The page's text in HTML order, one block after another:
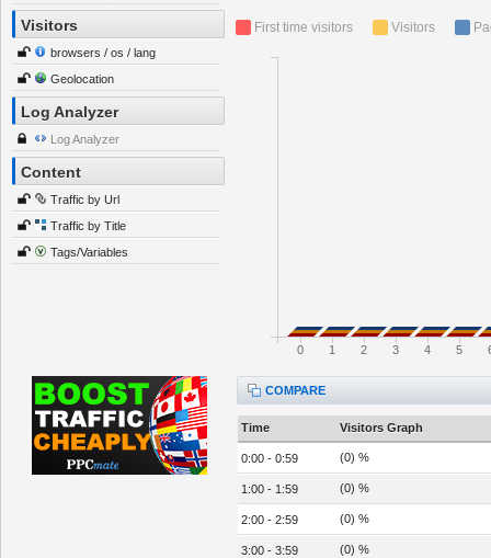
Visitors
browsers / os / lang
Geolocation
Log Analyzer
Log Analyzer
Content
Traffic by Url
Traffic by Title
Tags/Variables
First time visitors Visitors
0 1 2 3 4 5
COMPARE
Time Visitors Graph
0:00 - 0:59 (0) %
1:00 - 1:59 (0) %
2:00 - 2:59 (0) %
3:00 - 3:59 (0) %